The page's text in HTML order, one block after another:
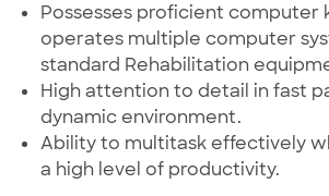
Possesses proficient computer
operates multiple computer
standard Rehabilitation
High attention to detail in fast
dynamic environment.
Ability to multitask effectively
a high level of productivity.